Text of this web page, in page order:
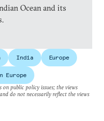
Ocean and its
India Europe
Europe
public policy issues; the views
do not necessarily reflect the views